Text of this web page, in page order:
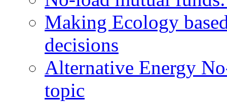
Making Ecology
decisions
Alternative Energy
topic